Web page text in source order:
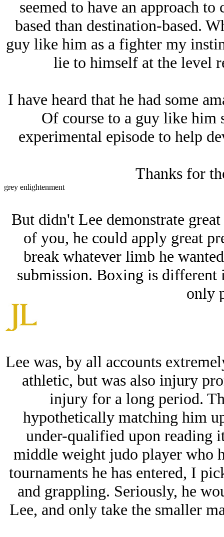
seemed to have an approach
based than destination-based.
guy like him as a fighter my
lie to himself at the level
I have heard that he had some
Of course to a guy like him
experimental episode to help
Thanks for
grey enlightenment
But didn't Lee demonstrate
of you, he could apply great
break whatever limb he
submission. Boxing is different
only
Lee was, by all accounts
athletic, but was also injury
injury for a long period.
hypothetically matching him
under-qualified upon reading
middle weight judo player who
tournaments he has entered, I
and grappling. Seriously, he
Lee, and only take the smaller